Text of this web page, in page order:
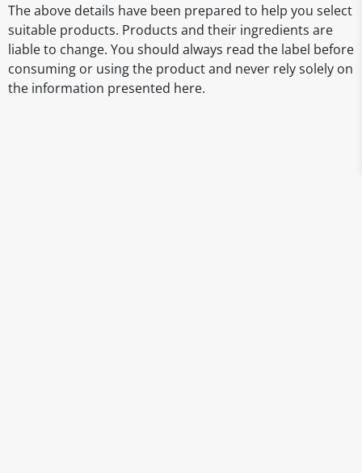
The above details have been prepared to help you select
suitable products. Products and their ingredients are
liable to change. You should always read the label before
consuming or using the product and never rely solely on
the information presented here.